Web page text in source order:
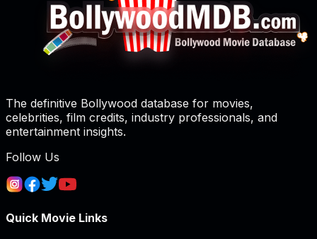
The definitive Bollywood database for movies,
celebrities, film credits, industry professionals, and
entertainment insights.
Follow Us
Quick Movie Links